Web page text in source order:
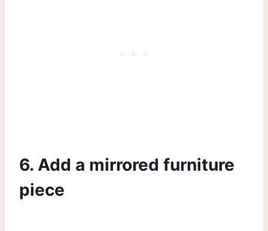
6. Add a mirrored furniture
piece